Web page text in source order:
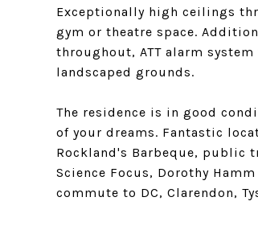
Exceptionally high ceilings
gym or theatre space.
throughout, ATT alarm
landscaped grounds.
The residence is in good
of your dreams. Fantastic
Rockland's Barbeque, public
Science Focus, Dorothy
commute to DC, Clarendon,